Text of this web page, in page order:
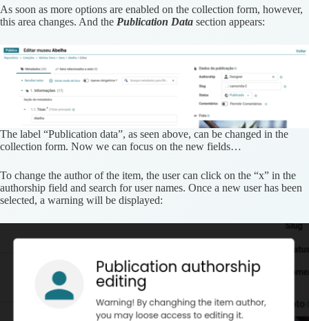
As soon as more options are enabled on the collection form, however,
this area changes. And the Publication Data section appears:
The label “Publication data”, as seen above, can be changed in the
collection form. Now we can focus on the new fields…
To change the author of the item, the user can click on the “x” in the
authorship field and search for user names. Once a new user has been
selected, a warning will be displayed: